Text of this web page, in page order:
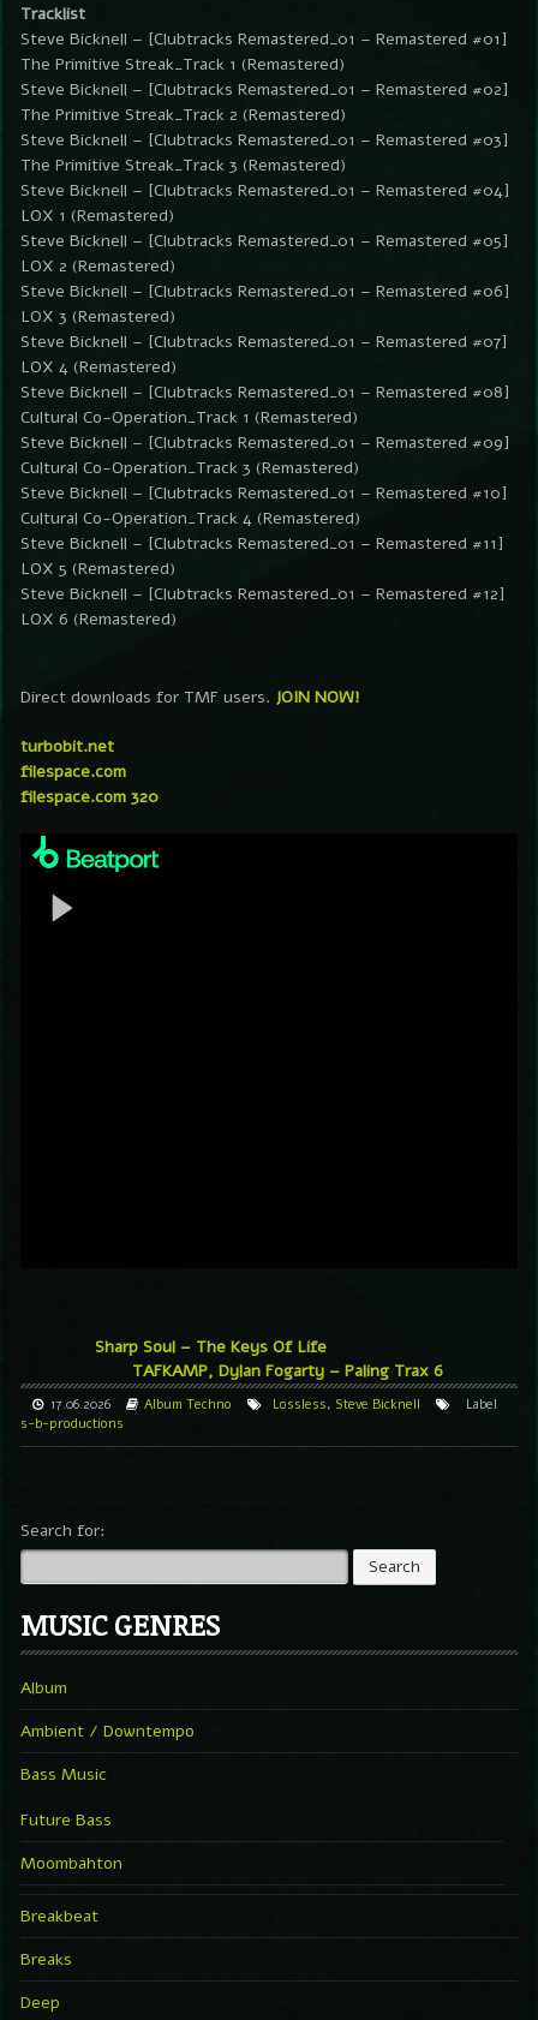
Tracklist
Steve Bicknell – [Clubtracks Remastered_01 – Remastered #01]
The Primitive Streak_Track 1 (Remastered)
Steve Bicknell – [Clubtracks Remastered_01 – Remastered #02]
The Primitive Streak_Track 2 (Remastered)
Steve Bicknell – [Clubtracks Remastered_01 – Remastered #03]
The Primitive Streak_Track 3 (Remastered)
Steve Bicknell – [Clubtracks Remastered_01 – Remastered #04]
LOX 1 (Remastered)
Steve Bicknell – [Clubtracks Remastered_01 – Remastered #05]
LOX 2 (Remastered)
Steve Bicknell – [Clubtracks Remastered_01 – Remastered #06]
LOX 3 (Remastered)
Steve Bicknell – [Clubtracks Remastered_01 – Remastered #07]
LOX 4 (Remastered)
Steve Bicknell – [Clubtracks Remastered_01 – Remastered #08]
Cultural Co-Operation_Track 1 (Remastered)
Steve Bicknell – [Clubtracks Remastered_01 – Remastered #09]
Cultural Co-Operation_Track 3 (Remastered)
Steve Bicknell – [Clubtracks Remastered_01 – Remastered #10]
Cultural Co-Operation_Track 4 (Remastered)
Steve Bicknell – [Clubtracks Remastered_01 – Remastered #11]
LOX 5 (Remastered)
Steve Bicknell – [Clubtracks Remastered_01 – Remastered #12]
LOX 6 (Remastered)
Direct downloads for TMF users. JOIN NOW!
turbobit.net
filespace.com
filespace.com 320
Sharp Soul – The Keys Of Life
TAFKAMP, Dylan Fogarty – Paling Trax 6
17.06.2026 Album Techno Lossless, Steve Bicknell
Label
s-b-productions
Search for:
MUSIC GENRES
Album
Ambient / Downtempo
Bass Music
Future Bass
Moombahton
Breakbeat
Breaks
Deep